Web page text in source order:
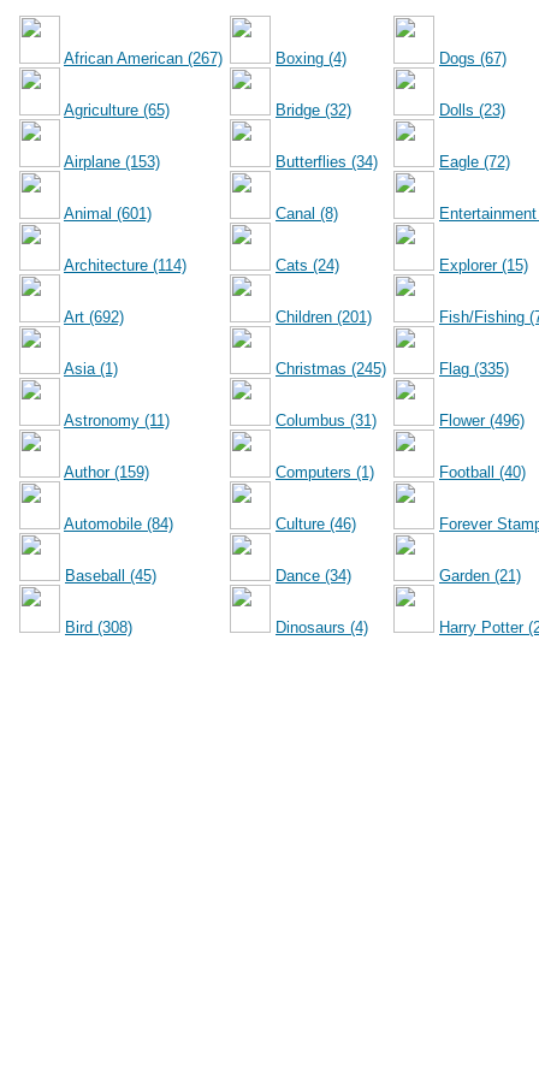
African American (267)
Agriculture (65)
Airplane (153)
Animal (601)
Architecture (114)
Art (692)
Asia (1)
Astronomy (11)
Author (159)
Automobile (84)
Baseball (45)
Bird (308)
Boxing (4)
Bridge (32)
Butterflies (34)
Canal (8)
Cats (24)
Children (201)
Christmas (245)
Columbus (31)
Computers (1)
Culture (46)
Dance (34)
Dinosaurs (4)
Dogs (67)
Dolls (23)
Eagle (72)
Explorer (15)
Fish/Fishing
Flag (335)
Flower (496)
Football (40)
Forever
Garden (21)
Harry Potter